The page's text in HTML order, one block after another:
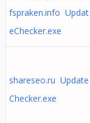
fspraken.info Updat
eChecker.exe
shareseo.ru Update
Checker.exe